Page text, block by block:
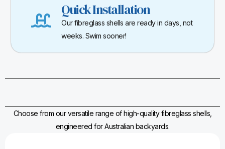
Quick Installation
Our fibreglass shells are ready in days, not
weeks. Swim sooner!
Choose from our versatile range of high-quality fibreglass shells,
engineered for Australian backyards.